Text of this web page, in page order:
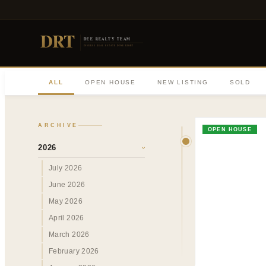
DRT DEE REALTY TEAM
DIVERSE REAL ESTATE DONE RIGHT
ALL OPEN HOUSE NEW LISTING SOLD
ARCHIVE
2026 ›
July 2026
June 2026
May 2026
April 2026
March 2026
February 2026
OPEN HOUSE